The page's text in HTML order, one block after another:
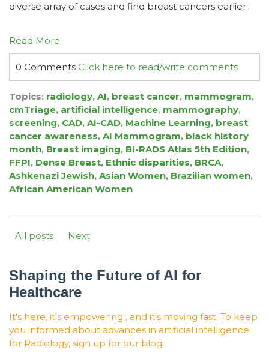
diverse array of cases and find breast cancers earlier.
Read More
0 Comments Click here to read/write comments
Topics: radiology, AI, breast cancer, mammogram,
cmTriage, artificial intelligence, mammography,
screening, CAD, AI-CAD, Machine Learning, breast
cancer awareness, AI Mammogram, black history
month, Breast imaging, BI-RADS Atlas 5th Edition,
FFPI, Dense Breast, Ethnic disparities, BRCA,
Ashkenazi Jewish, Asian Women, Brazilian women,
African American Women
All posts Next
Shaping the Future of AI for
Healthcare
It's here, it's empowering , and it's moving fast. To keep
you informed about advances in artificial intelligence
for Radiology, sign up for our blog: